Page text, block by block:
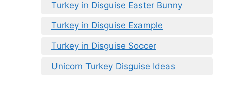
Turkey in Disguise Easter Bunny
Turkey in Disguise Example
Turkey in Disguise Soccer
Unicorn Turkey Disguise Ideas